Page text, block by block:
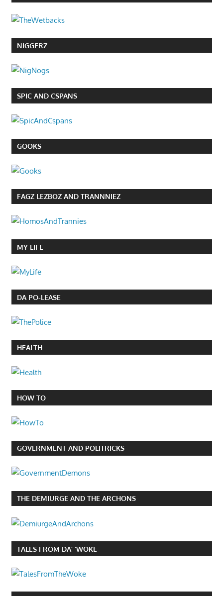
NIGGERZ
SPIC AND CSPANS
GOOKS
FAGZ LEZBOZ AND TRANNNIEZ
MY LIFE
DA PO-LEASE
HEALTH
HOW TO
GOVERNMENT AND POLITRICKS
THE DEMIURGE AND THE ARCHONS
TALES FROM DA’ ‘WOKE